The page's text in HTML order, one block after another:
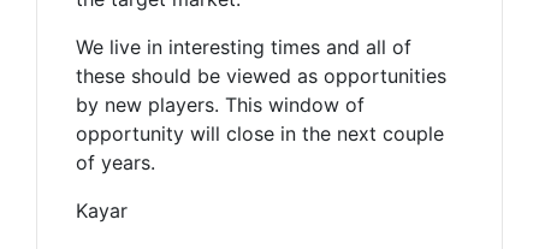
We live in interesting times and all of
these should be viewed as opportunities
by new players. This window of
opportunity will close in the next couple
of years.
Kayar